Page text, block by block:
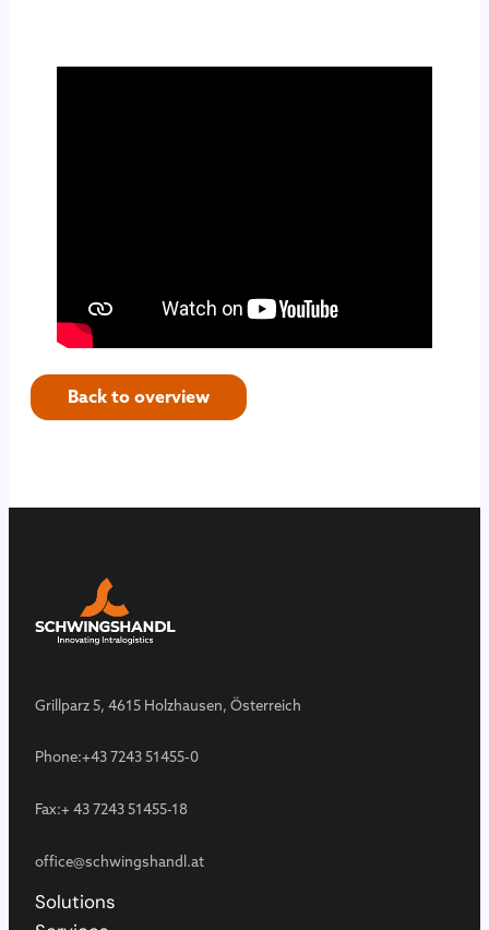
Back to overview
Grillparz 5, 4615 Holzhausen, Österreich
Phone:+43 7243 51455-0
Fax:+ 43 7243 51455-18
office@schwingshandl.at
Solutions